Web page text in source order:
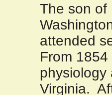
The son of
attended
From
Virginia.